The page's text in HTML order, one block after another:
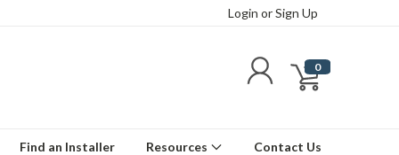
Login orSign Up
0
Find an Installer Resources Contact Us